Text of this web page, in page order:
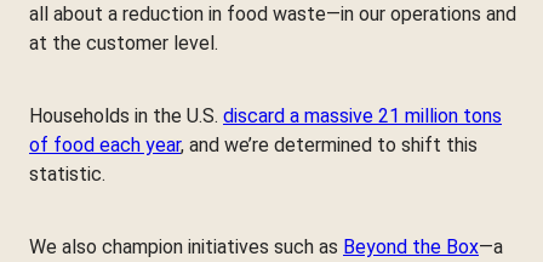
all about a reduction in food waste—in our operations and
at the customer level.
Households in the U.S. discard a massive 21 million tons
of food each year, and we’re determined to shift this
statistic.
We also champion initiatives such as Beyond the Box—a